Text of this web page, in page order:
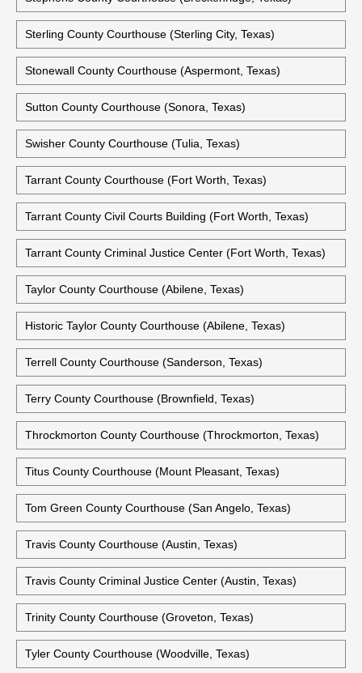
Sterling County Courthouse (Sterling City, Texas)
Stonewall County Courthouse (Aspermont, Texas)
Sutton County Courthouse (Sonora, Texas)
Swisher County Courthouse (Tulia, Texas)
Tarrant County Courthouse (Fort Worth, Texas)
Tarrant County Civil Courts Building (Fort Worth, Texas)
Tarrant County Criminal Justice Center (Fort Worth, Texas)
Taylor County Courthouse (Abilene, Texas)
Historic Taylor County Courthouse (Abilene, Texas)
Terrell County Courthouse (Sanderson, Texas)
Terry County Courthouse (Brownfield, Texas)
Throckmorton County Courthouse (Throckmorton, Texas)
Titus County Courthouse (Mount Pleasant, Texas)
Tom Green County Courthouse (San Angelo, Texas)
Travis County Courthouse (Austin, Texas)
Travis County Criminal Justice Center (Austin, Texas)
Trinity County Courthouse (Groveton, Texas)
Tyler County Courthouse (Woodville, Texas)